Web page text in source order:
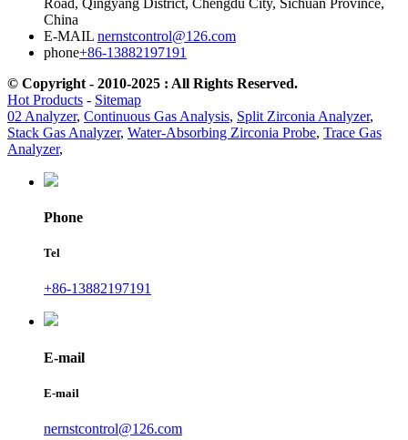
China
E-MAIL nernstcontrol@126.com
phone+86-13882197191
© Copyright - 2010-2025 : All Rights Reserved.
Hot Products - Sitemap
02 Analyzer, Continuous Gas Analysis, Split Zirconia Analyzer,
Stack Gas Analyzer, Water-Absorbing Zirconia Probe, Trace Gas
Analyzer,
Phone
Tel
+86-13882197191
E-mail
E-mail
nernstcontrol@126.com